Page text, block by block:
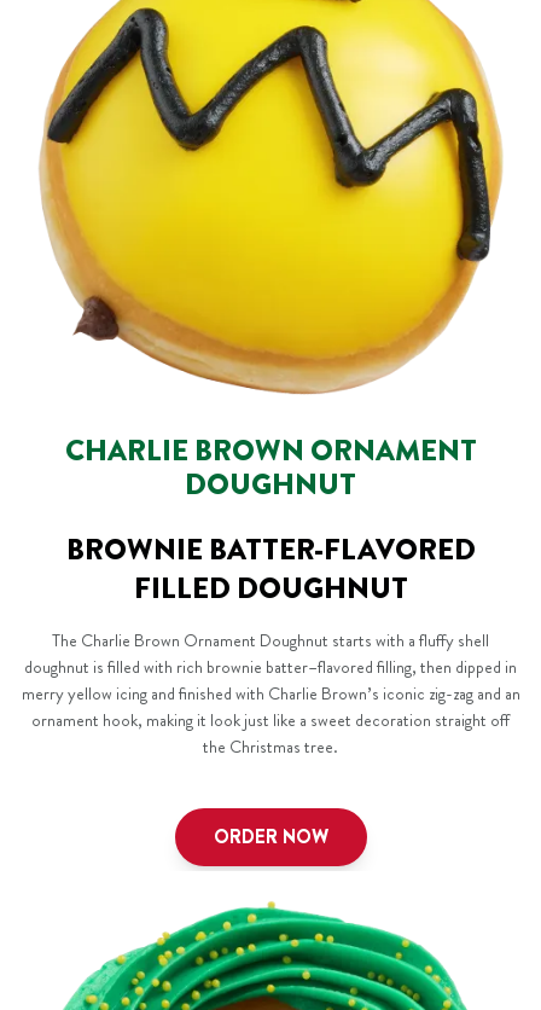
CHARLIE BROWN ORNAMENT
DOUGHNUT
BROWNIE BATTER-FLAVORED
FILLED DOUGHNUT
The Charlie Brown Ornament Doughnut starts with a fluffy shell
doughnut is filled with rich brownie batter–flavored filling, then dipped in
merry yellow icing and finished with Charlie Brown’s iconic zig-zag and an
ornament hook, making it look just like a sweet decoration straight off
the Christmas tree.
ORDER NOW